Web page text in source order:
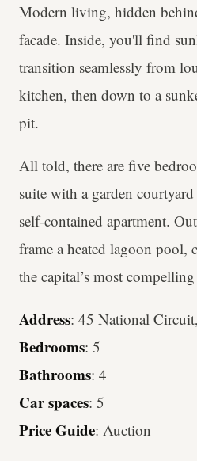
Modern living, hidden
facade. Inside, you'll find
transition seamlessly from
kitchen, then down to a
pit.
All told, there are five
suite with a garden
self-contained apartment.
frame a heated lagoon pool,
the capital’s most compelling
Address: 45 National
Bedrooms: 5
Bathrooms: 4
Car spaces: 5
Price Guide: Auction